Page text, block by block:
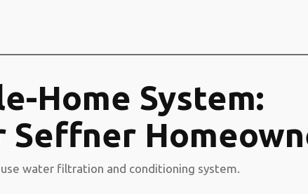
Home System:
water filtration and conditioning system.